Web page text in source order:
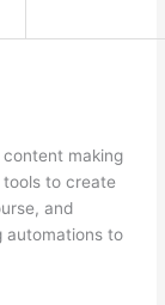
content making
to create
and
automations to